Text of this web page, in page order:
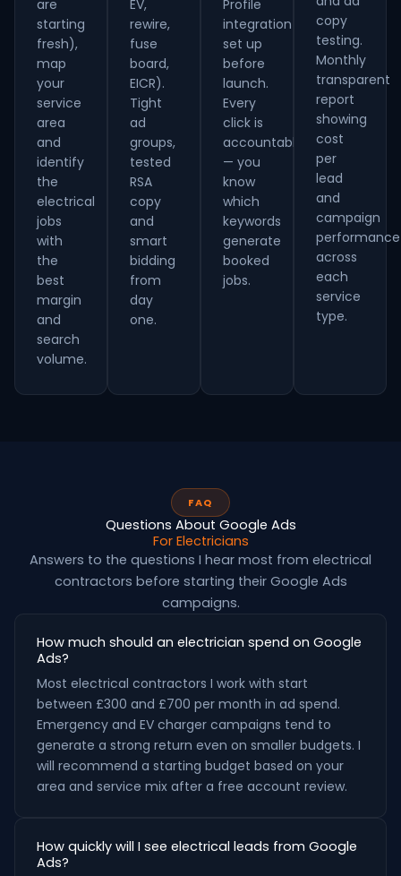
are
starting
fresh),
map
your
service
area
and
identify
the
electrical
jobs
with
the
best
margin
and
search
volume.
EV,
rewire,
fuse
board,
EICR).
Tight
ad
groups,
tested
RSA
copy
and
smart
bidding
from
day
one.
Profile
integration
set up
before
launch.
Every
click is
accountable
— you
know
which
keywords
generate
booked
jobs.
copy
testing.
Monthly
transparent
report
showing
cost
per
lead
and
campaign
performance
across
each
service
type.
FAQ
Questions About Google Ads
For Electricians
Answers to the questions I hear most from electrical
contractors before starting their Google Ads
campaigns.
How much should an electrician spend on Google
Ads?
Most electrical contractors I work with start
between £300 and £700 per month in ad spend.
Emergency and EV charger campaigns tend to
generate a strong return even on smaller budgets. I
will recommend a starting budget based on your
area and service mix after a free account review.
How quickly will I see electrical leads from Google
Ads?